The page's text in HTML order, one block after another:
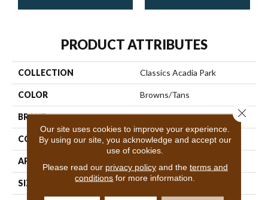
PRODUCT ATTRIBUTES
COLLECTION Classics Acadia Park
COLOR Browns/Tans
BRAND Shaw Floors
CONSTRUCTION Texture
APPLICATION
SIZE 12 Ft
Our site uses cookies to improve your experience.
By using our site, you acknowledge and accept our
use of cookies.
Please read our privacy policyand the terms and
conditions for more information.
Close